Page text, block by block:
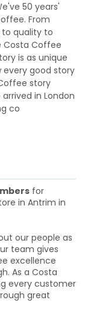
50 years'
From
quality to
Costa Coffee
is as unique
every good story
story
arrived in London
co
for
in Antrim in
our people as
team gives
excellence
As a Costa
every customer
great